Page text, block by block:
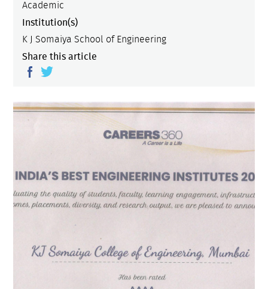
Academic
Institution(s)
K J Somaiya School of Engineering
Share this article